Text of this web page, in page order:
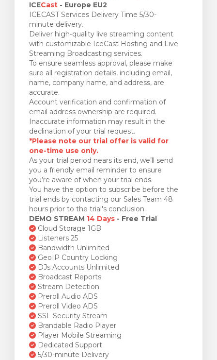
ICECast - Europe EU2
ICECAST Services Delivery Time 5/30-
minute delivery.
Deliver high-quality live streaming content
with customizable IceCast Hosting and Live
Streaming Broadcasting services.
To ensure seamless approval, please make
sure all registration details, including email,
name, company name, and address, are
accurate.
Account verification and confirmation of
email address ownership are required.
Inaccurate information may result in the
declination of your trial request.
*Please note our trial offer is valid for
one-time use only.
As your trial period nears its end, we’ll send
you a friendly email reminder to ensure
you’re aware of when your trial ends.
You have the option to subscribe before the
trial ends by contacting our Sales Team 48
hours prior to the trial's conclusion.
DEMO STREAM 14 Days - Free Trial
Cloud Storage 1GB
Listeners 25
Bandwidth Unlimited
GeoIP Country Locking
DJs Accounts Unlimited
Broadcast Reports
Stream Detection
Preroll Audio ADS
Preroll Video ADS
SSL Security Stream
Brandable Radio Player
Player Mobile Streaming
Dedicated Support
5/30-minute Delivery